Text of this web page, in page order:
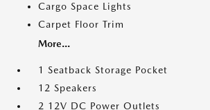
Cargo Space Lights
Carpet Floor Trim
More...
1 Seatback Storage Pocket
12 Speakers
2 12V DC Power Outlets